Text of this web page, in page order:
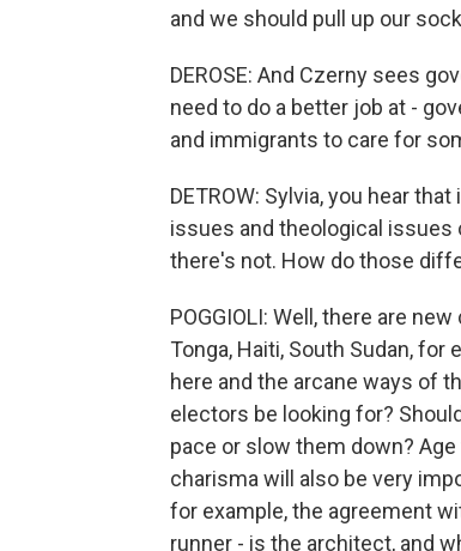
and we should pull up our
DEROSE: And Czerny sees
need to do a better job at -
and immigrants to care for
DETROW: Sylvia, you hear
issues and theological
there's not. How do those
POGGIOLI: Well, there are
Tonga, Haiti, South Sudan,
here and the arcane ways of
electors be looking for?
pace or slow them down?
charisma will also be very
for example, the agreement
runner - is the architect, and